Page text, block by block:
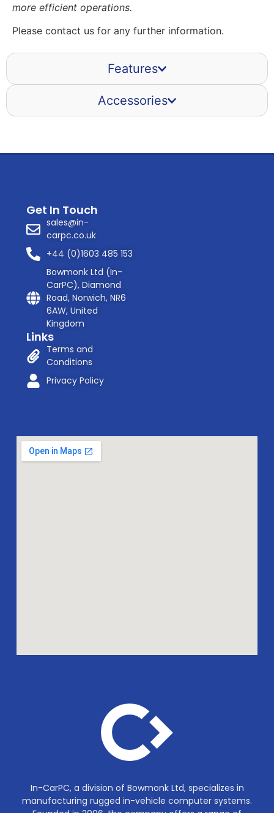
more efficient operations.
Please contact us for any further information.
Features
Accessories
In-CarPC, a division of Bowmonk Ltd, specializes in
manufacturing rugged in-vehicle computer systems.
Get In Touch
sales@in-
carpc.co.uk
+44 (0)1603 485 153
Bowmonk Ltd (In-
CarPC), Diamond
Road, Norwich, NR6
6AW, United
Kingdom
Links
Terms and
Conditions
Privacy Policy